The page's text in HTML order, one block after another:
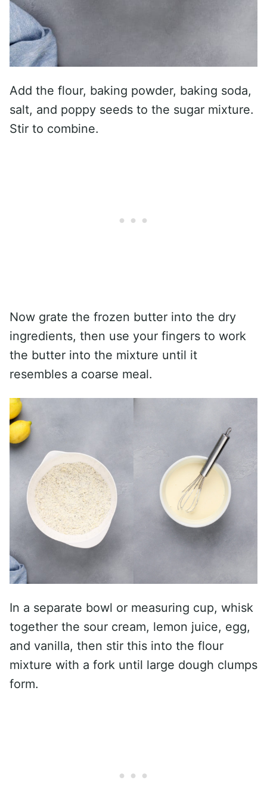
Add the flour, baking powder, baking soda,
salt, and poppy seeds to the sugar mixture.
Stir to combine.
Now grate the frozen butter into the dry
ingredients, then use your fingers to work
the butter into the mixture until it
resembles a coarse meal.
In a separate bowl or measuring cup, whisk
together the sour cream, lemon juice, egg,
and vanilla, then stir this into the flour
mixture with a fork until large dough clumps
form.